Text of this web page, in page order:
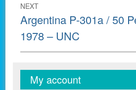
NEXT
Next
post:
Argentina P-301a / 50
1978 – UNC
My account